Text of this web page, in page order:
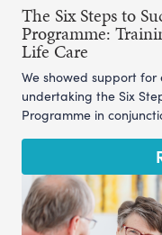
The Six Steps to
Programme:
Life Care
We showed support
undertaking the Six
Programme in